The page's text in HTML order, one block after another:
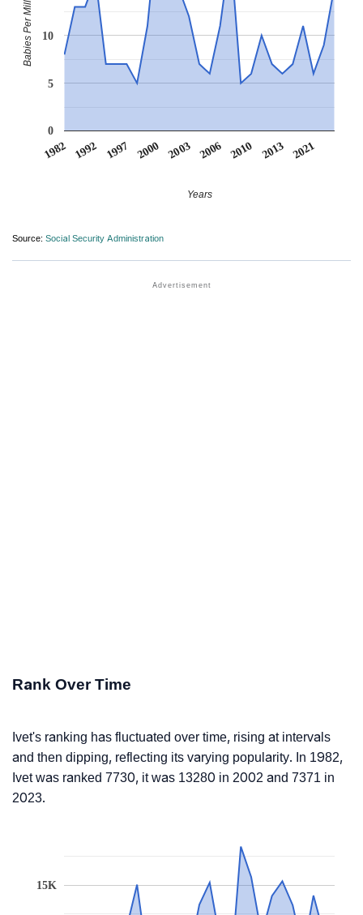
1982 1992 1997 2000 2003 2006 2010 2013 2021
0
5
10
Years
Babies Per Million
Source: Social Security Administration
Rank Over Time
Ivet's ranking has fluctuated over time, rising at intervals
and then dipping, reflecting its varying popularity. In 1982,
Ivet was ranked 7730, it was 13280 in 2002 and 7371 in
2023.
15K